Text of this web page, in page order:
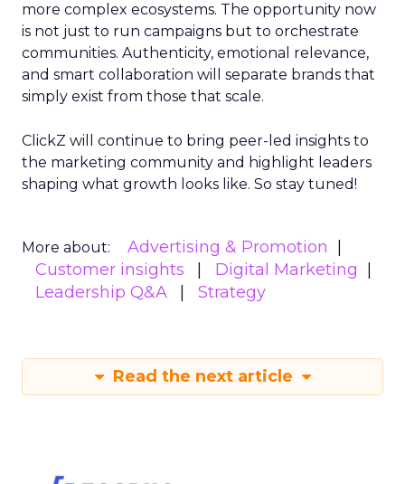
more complex ecosystems. The opportunity now
is not just to run campaigns but to orchestrate
communities. Authenticity, emotional relevance,
and smart collaboration will separate brands that
simply exist from those that scale.
ClickZ will continue to bring peer-led insights to
the marketing community and highlight leaders
shaping what growth looks like. So stay tuned!
More about:
Advertising & Promotion
Customer insights
Digital Marketing
Leadership Q&A
Strategy
Read the next article